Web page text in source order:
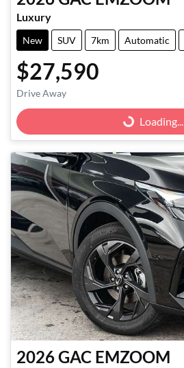
Luxury
New SUV 7km Automatic
$27,590
Drive Away Loading...
Loading...
2026GAC EMZOOM